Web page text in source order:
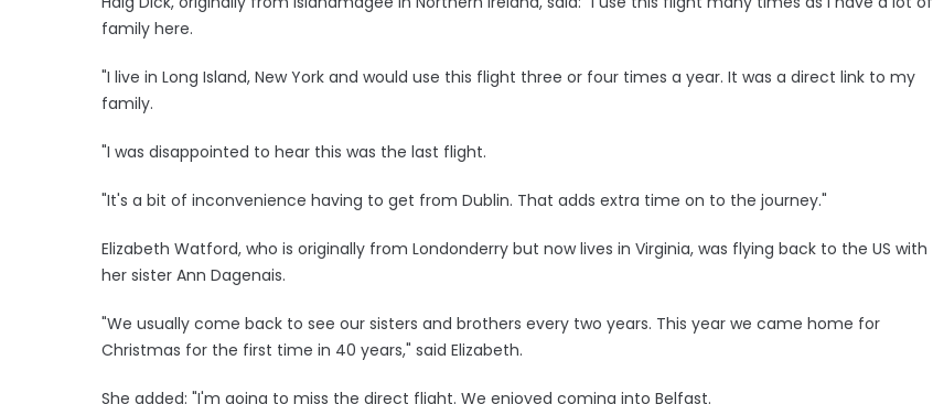
family here.
"I live in Long Island, New York and would use this flight three or four times a year. It was a direct link to my
family.
"I was disappointed to hear this was the last flight.
"It's a bit of inconvenience having to get from Dublin. That adds extra time on to the journey."
Elizabeth Watford, who is originally from Londonderry but now lives in Virginia, was flying back to the US with
her sister Ann Dagenais.
"We usually come back to see our sisters and brothers every two years. This year we came home for
Christmas for the first time in 40 years," said Elizabeth.
She added: "I'm going to miss the direct flight. We enjoyed coming into Belfast.